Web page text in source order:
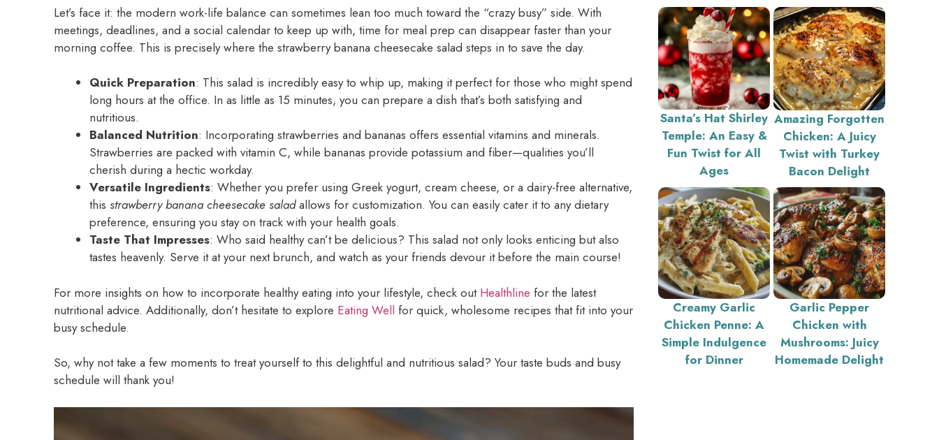
Let’s face it: the modern work-life balance can sometimes lean too much toward the “crazy busy” side. With
meetings, deadlines, and a social calendar to keep up with, time for meal prep can disappear faster than your
morning coffee. This is precisely where the strawberry banana cheesecake salad steps in to save the day.
Quick Preparation: This salad is incredibly easy to whip up, making it perfect for those who might spend
long hours at the office. In as little as 15 minutes, you can prepare a dish that’s both satisfying and
nutritious.
Balanced Nutrition: Incorporating strawberries and bananas offers essential vitamins and minerals.
Strawberries are packed with vitamin C, while bananas provide potassium and fiber—qualities you’ll
cherish during a hectic workday.
Versatile Ingredients: Whether you prefer using Greek yogurt, cream cheese, or a dairy-free alternative,
this strawberry banana cheesecake saladallows for customization. You can easily cater it to any dietary
preference, ensuring you stay on track with your health goals.
Taste That Impresses: Who said healthy can’t be delicious? This salad not only looks enticing but also
tastes heavenly. Serve it at your next brunch, and watch as your friends devour it before the main course!
For more insights on how to incorporate healthy eating into your lifestyle, check out Healthline for the latest
nutritional advice. Additionally, don’t hesitate to explore Eating Well for quick, wholesome recipes that fit into your
busy schedule.
So, why not take a few moments to treat yourself to this delightful and nutritious salad? Your taste buds and busy
schedule will thank you!
Santa’s Hat Shirley
Temple: An Easy &
Fun Twist for All
Ages
Amazing Forgotten
Chicken: A Juicy
Twist with Turkey
Bacon Delight
Creamy Garlic
Chicken Penne: A
Simple Indulgence
for Dinner
Garlic Pepper
Chicken with
Mushrooms: Juicy
Homemade Delight